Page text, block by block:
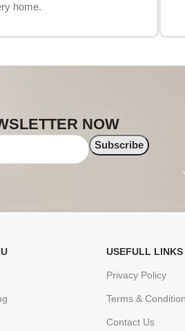
home.
NOW
USEFULL LINKS
Privacy Policy
Terms &
Contact Us